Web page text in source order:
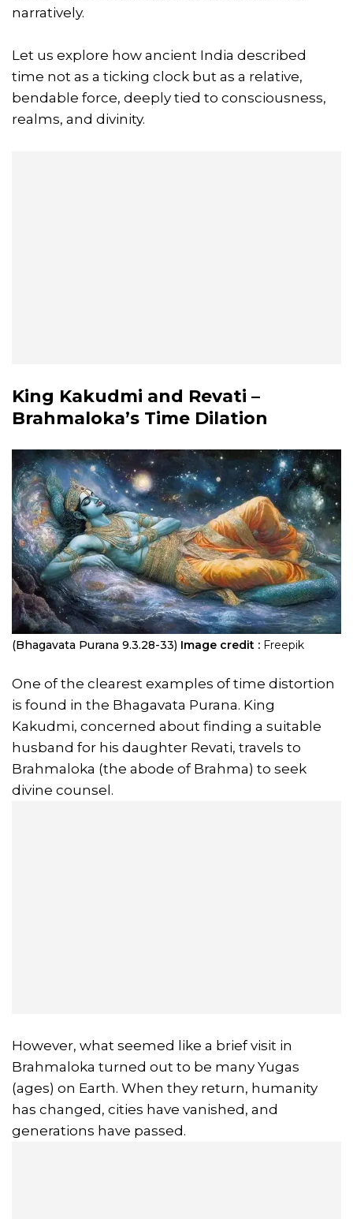
narratively.
Let us explore how ancient India described
time not as a ticking clock but as a relative,
bendable force, deeply tied to consciousness,
realms, and divinity.
King Kakudmi and Revati –
Brahmaloka’s Time Dilation
(Bhagavata Purana 9.3.28-33) Image credit : Freepik
One of the clearest examples of time distortion
is found in the Bhagavata Purana. King
Kakudmi, concerned about finding a suitable
husband for his daughter Revati, travels to
Brahmaloka (the abode of Brahma) to seek
divine counsel.
However, what seemed like a brief visit in
Brahmaloka turned out to be many Yugas
(ages) on Earth. When they return, humanity
has changed, cities have vanished, and
generations have passed.